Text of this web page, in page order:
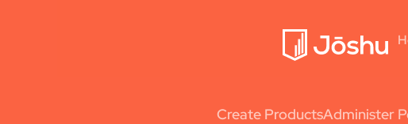
Create ProductsAdminister